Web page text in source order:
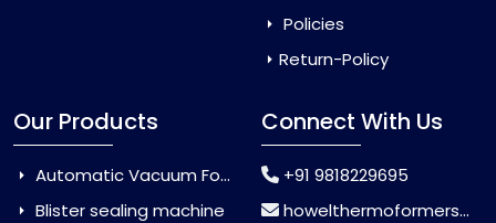
Policies
Return-Policy
Our Products
Automatic Vacuum Forming Machine
Blister sealing machine
Connect With Us
+91 9818229695
howelthermoformers@gmail.com